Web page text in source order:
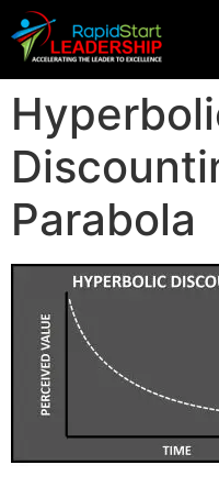
Parabola